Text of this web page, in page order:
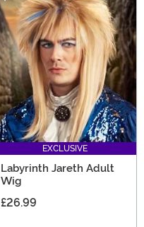
EXCLUSIVE
Labyrinth Jareth Adult
Wig
£26.99